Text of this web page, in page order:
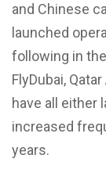
and Chinese
launched
following in
FlyDubai,
have all either
increased
years.